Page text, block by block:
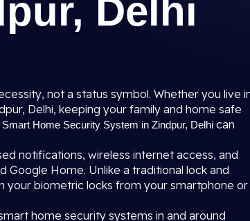
Delhi
not a status symbol. Whether you live
Delhi, keeping your family and home safe
Smart Home Security System in Zindpur, Delhi can
notifications, wireless internet access, and
Home. Unlike a traditional lock and
your biometric locks from your smartphone or
home security systems in and around